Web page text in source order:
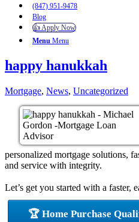
(847) 951-9478
Blog
👍 Apply Now
Menu Menu
happy hanukkah
Mortgage, News, Uncategorized
personalized mortgage solutions,
and service with integrity.
Let’s get you started with a faster,
🏆 Home Purchase